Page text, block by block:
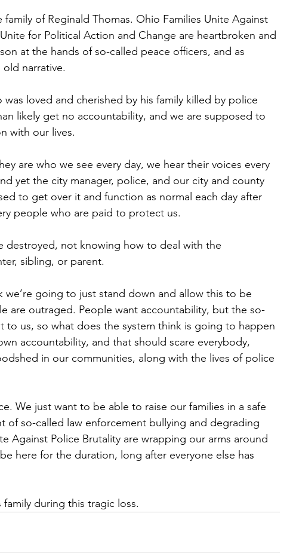
of Reginald Thomas. Ohio Families Unite Against
for Political Action and Change are heartbroken and
at the hands of so-called peace officers, and as
narrative.
loved and cherished by his family killed by police
likely get no accountability, and we are supposed to
with our lives.
are who we see every day, we hear their voices every
yet the city manager, police, and our city and county
to get over it and function as normal each day after
people who are paid to protect us.
destroyed, not knowing how to deal with the
sibling, or parent.
going to just stand down and allow this to be
are outraged. People want accountability, but the so-
to us, so what does the system think is going to happen
accountability, and that should scare everybody,
in our communities, along with the lives of police
We just want to be able to raise our families in a safe
of so-called law enforcement bullying and degrading
Against Police Brutality are wrapping our arms around
here for the duration, long after everyone else has
family during this tragic loss.